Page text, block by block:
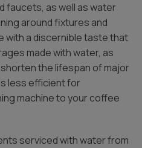
faucets, as well as water
around fixtures and
with a discernible taste that
made with water, as
the lifespan of major
less efficient for
machine to your coffee
serviced with water from